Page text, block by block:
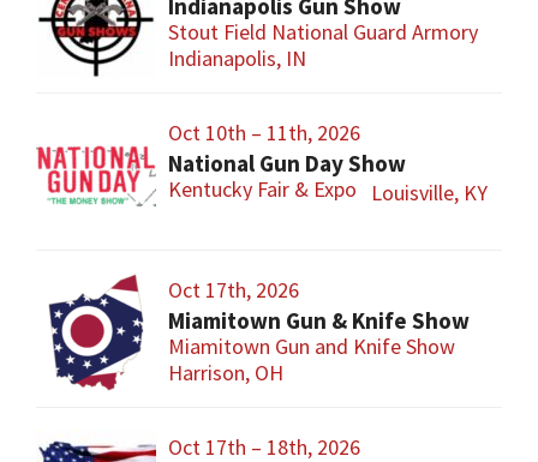
Indianapolis Gun Show
Stout Field National Guard Armory
Indianapolis, IN
Oct 10th – 11th, 2026
National Gun Day Show
Kentucky Fair & Expo Louisville, KY
Oct 17th, 2026
Miamitown Gun & Knife Show
Miamitown Gun and Knife Show
Harrison, OH
Oct 17th – 18th, 2026